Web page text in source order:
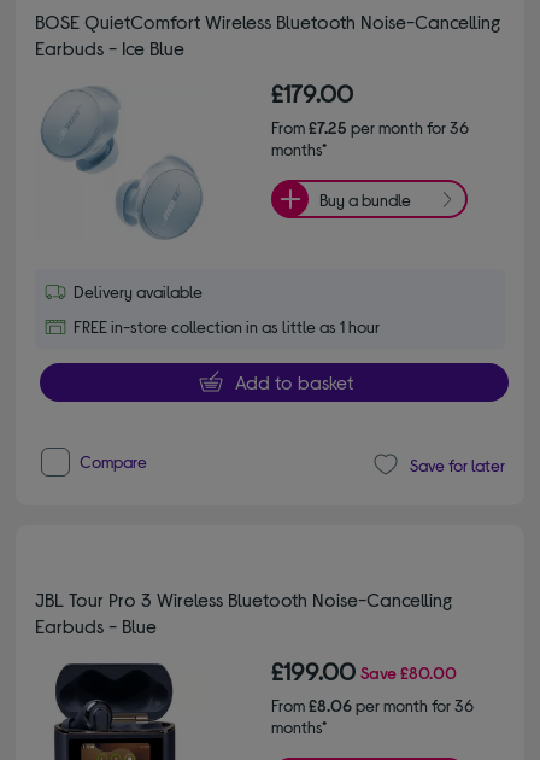
BOSE QuietComfort Wireless Bluetooth Noise-Cancelling
Earbuds - Ice Blue
£179.00
From£7.25 per month for 36
months*
Buy a bundle
Delivery available
FREE in-store collection in as little as 1 hour
Add to basket
Compare Save for later
JBL Tour Pro 3 Wireless Bluetooth Noise-Cancelling
Earbuds - Blue
£199.00 Save£80.00
From£8.06per month for 36
months*